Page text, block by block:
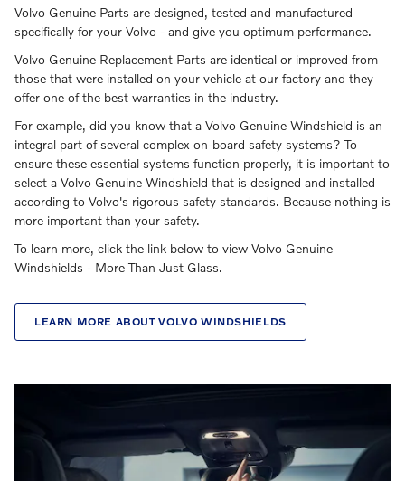
Volvo Genuine Parts are designed, tested and manufactured
specifically for your Volvo - and give you optimum performance.
Volvo Genuine Replacement Parts are identical or improved from
those that were installed on your vehicle at our factory and they
offer one of the best warranties in the industry.
For example, did you know that a Volvo Genuine Windshield is an
integral part of several complex on-board safety systems? To
ensure these essential systems function properly, it is important to
select a Volvo Genuine Windshield that is designed and installed
according to Volvo's rigorous safety standards. Because nothing is
more important than your safety.
To learn more, click the link below to view Volvo Genuine
Windshields - More Than Just Glass.
LEARN MORE ABOUT VOLVO WINDSHIELDS